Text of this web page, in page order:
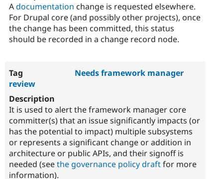
Adocumentation change is requested elsewhere.
For Drupal core (and possibly other projects), once
the change has been committed, this status
should be recorded in a change record node.
Needs framework manager
review
It is used to alert the framework manager core
committer(s) that an issue significantly impacts (or
has the potential to impact) multiple subsystems
or represents a significant change or addition in
architecture or public APIs, and their signoff is
needed (seethe governance policy draftfor more
information).